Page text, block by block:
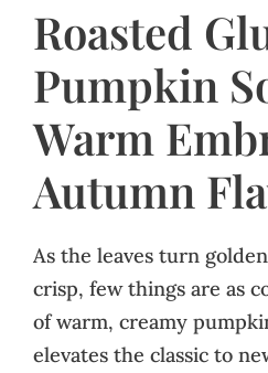
Roasted
Pumpkin
Warm
Autumn
As the leaves turn
crisp, few things are as
of warm, creamy
elevates the classic to